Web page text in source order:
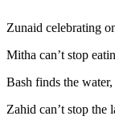
Zunaid celebrating
Mitha can’t stop
Bash finds the water,
Zahid can’t stop the